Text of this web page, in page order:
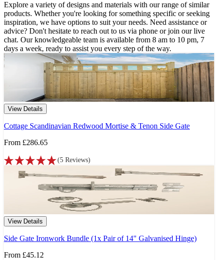
Explore a variety of designs and materials with our range of similar
products. Whether you're looking for something specific or seeking
inspiration, we have options to suit your needs. Need assistance or
advice? Don't hesitate to reach out to us via phone or join our live
chat. Our knowledgeable team is available from 8 am to 10 pm, 7
days a week, ready to assist you every step of the way.
View Details
Cottage Scandinavian Redwood Mortise & Tenon Side Gate
From £286.65
(5 Reviews)
View Details
Side Gate Ironwork Bundle (1x Pair of 14" Galvanised Hinge)
From £45.12